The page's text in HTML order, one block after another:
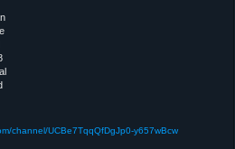
channel/UCBe7TqqQfDgJp0-y657wBcw